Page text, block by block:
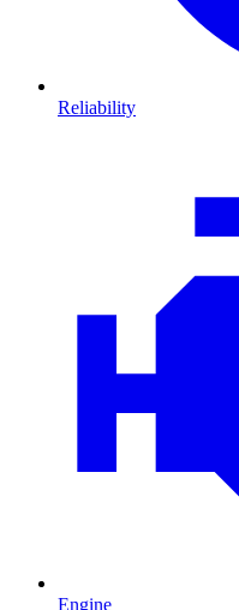
Reliability
Engine